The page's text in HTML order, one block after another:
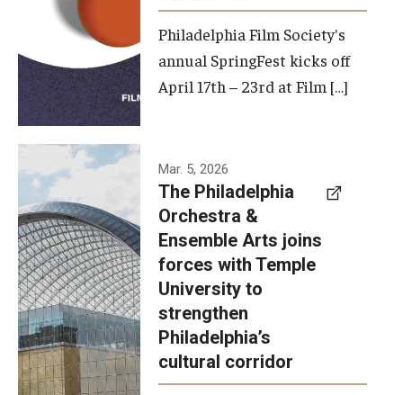
Philadelphia Film Society's
annual SpringFest kicks off
April 17th – 23rd at Film […]
Temple has
signed a
memorandum
of
understanding
to develop a
partnership
with the
Philadelphia
Mar. 5, 2026
The Philadelphia
Orchestra &
Ensemble Arts joins
forces with Temple
University to
strengthen
Philadelphia’s
cultural corridor